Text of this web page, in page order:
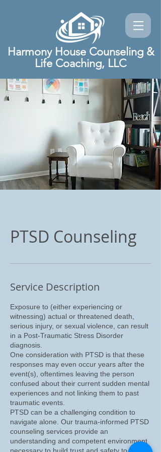
Harmony House Counseling &
Life Coaching, LLC
PTSD Counseling
Service Description
Exposure to (either experiencing or
witnessing) actual or threatened death,
serious injury, or sexual violence, can result
in a Post-Traumatic Stress Disorder
diagnosis.
One consideration with PTSD is that these
responses may even occur years after the
event(s), oftentimes leaving the person
confused about their current sudden mental
experiences and not linking them to past
traumatic events.
PTSD can be a challenging condition to
navigate alone. Our trauma-informed PTSD
counseling services provide an
understanding and competent environment